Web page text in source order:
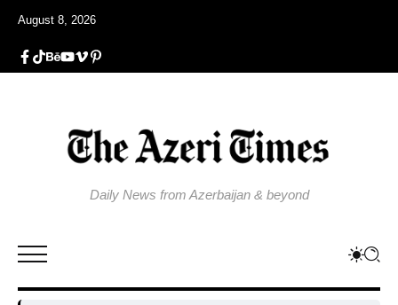
August 8, 2026
Daily News from Azerbaijan & beyond